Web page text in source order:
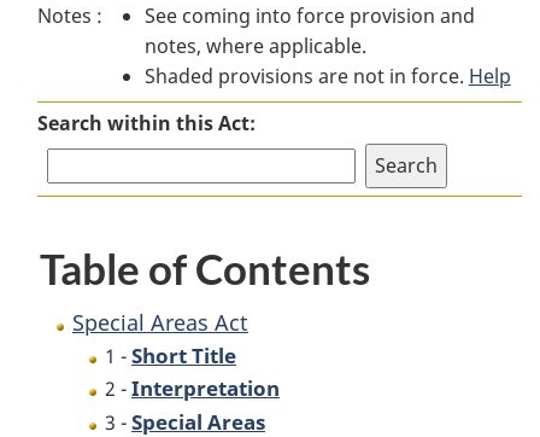
Areas
Act
Special
Areas
Act
Special
Areas
Act
Notes :
See coming into force provision and
notes, where applicable.
Shaded provisions are not in force. Help
Search within this Act:
Table of Contents
Special Areas Act
1 -Short Title
2 -Interpretation
3 -Special Areas